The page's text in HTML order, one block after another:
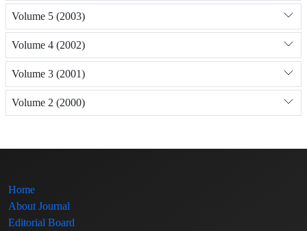
Volume 5 (2003)
Volume 4 (2002)
Volume 3 (2001)
Volume 2 (2000)
Home
About Journal
Editorial Board